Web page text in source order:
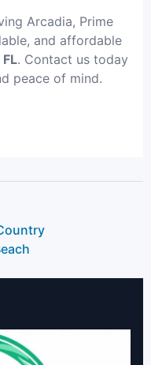
Arcadia, Prime
and affordable
. Contact us today
peace of mind.